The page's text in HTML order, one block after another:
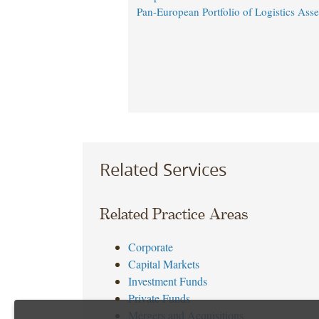
Pan-European Portfolio of Logistics
Related Services
Related Practice Areas
Corporate
Capital Markets
Investment Funds
Private Funds